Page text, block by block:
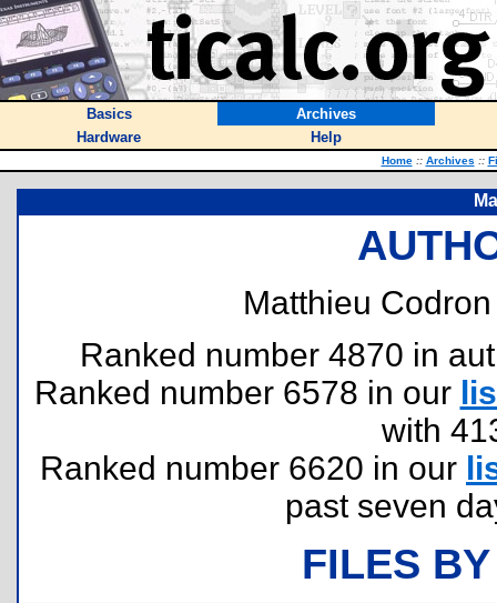
Basics
Archives
Hardware
Help
Home :: Archives ::
Matthieu
Ranked number 4870 in
Ranked number 6578 in our
with
Ranked number 6620 in our
past seven
FILES